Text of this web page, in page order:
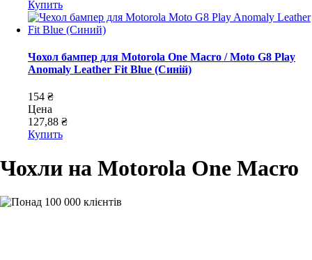
Купить
Чохол бампер для Motorola One Macro / Moto G8 Play
Anomaly Leather Fit Blue (Синій)
154 ₴
Цена
127,88 ₴
Купить
Чохли на Motorola One Macro